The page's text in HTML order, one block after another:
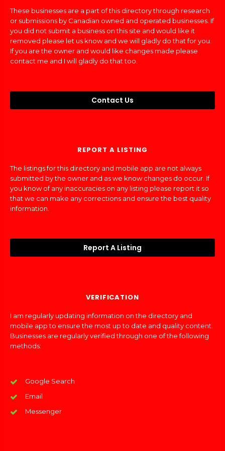
These businesses are a part of this directory through research
or submissions by Canadian owned and operated businesses. If
you did not submit a business on this site and would like it
removed please let us know and we will gladly do that for you.
If you are the owner and would like changes made please
contact me and I will gladly do that too.
Contact Us
REPORT A LISTING
The listings for this directory and mobile app are not always
submitted by the owner and as we know changes do occur. If
you know of any inaccuracies on any listing please report it so
that we can make any corrections and ensure the best quality
information.
Report A Listing
VERIFICATION
I am regularly updating information on the directory and
mobile app to ensure the most up to date and quality content.
Businesses are regularly verified through one of the following
methods:
Google Search
Email
Messenger